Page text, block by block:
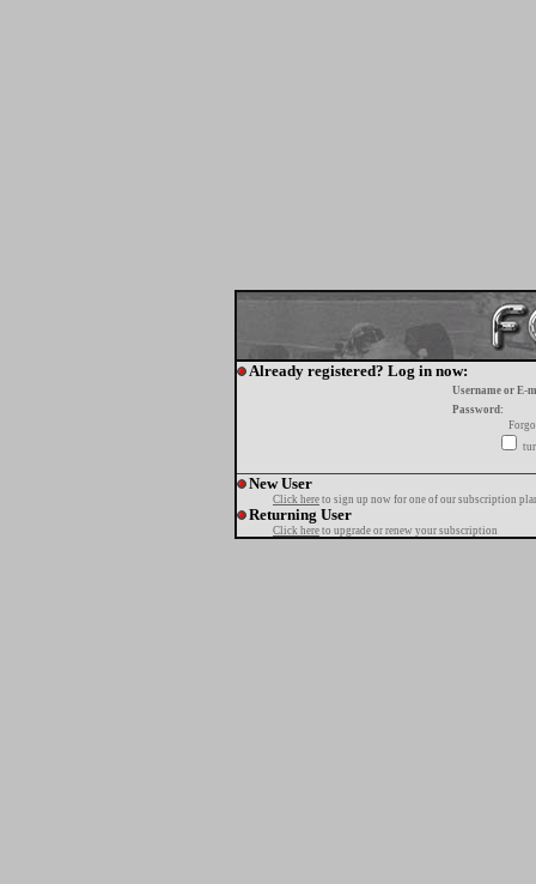
Already registered? Log in now:
Username or E-
Password:
New User
Click here to sign up now for one of our subscription
Returning User
Click here to upgrade or renew your subscription